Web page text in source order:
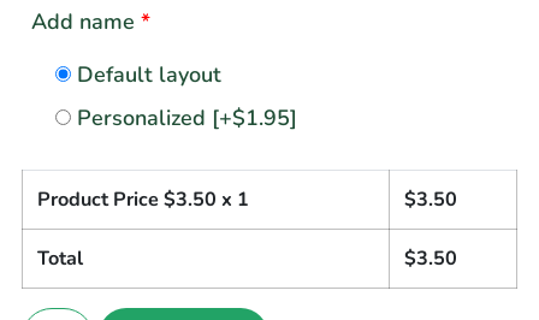
Add name *
Default layout
Personalized [+$1.95]
Product Price $3.50 x 1 $3.50
Total $3.50